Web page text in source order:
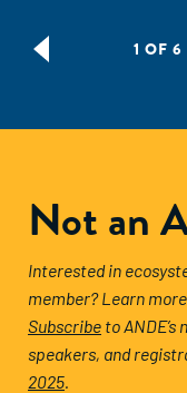
1 OF 6
Not an
Interested in
member? Learn
Subscribe to
speakers, and
2025.